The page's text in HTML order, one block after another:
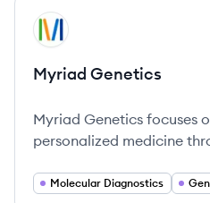
View company
MG
Myriad Genetics
Myriad Genetics focuses
personalized medicine
Molecular Diagnostics